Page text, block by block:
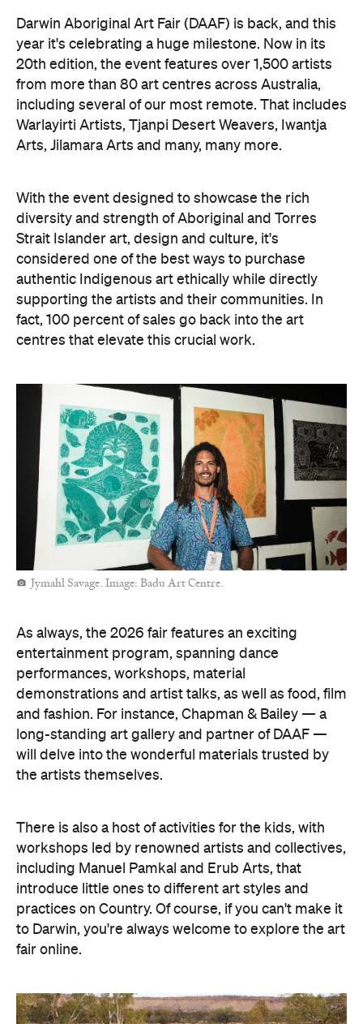
Darwin Aboriginal Art Fair (DAAF) is back, and this
year it's celebrating a huge milestone. Now in its
20th edition, the event features over 1,500 artists
from more than 80 art centres across Australia,
including several of our most remote. That includes
Warlayirti Artists, Tjanpi Desert Weavers, Iwantja
Arts, Jilamara Arts and many, many more.
With the event designed to showcase the rich
diversity and strength of Aboriginal and Torres
Strait Islander art, design and culture, it's
considered one of the best ways to purchase
authentic Indigenous art ethically while directly
supporting the artists and their communities. In
fact, 100 percent of sales go back into the art
centres that elevate this crucial work.
Jymahl Savage. Image: Badu Art Centre.
As always, the 2026 fair features an exciting
entertainment program, spanning dance
performances, workshops, material
demonstrations and artist talks, as well as food, film
and fashion. For instance, Chapman & Bailey — a
long-standing art gallery and partner of DAAF —
will delve into the wonderful materials trusted by
the artists themselves.
There is also a host of activities for the kids, with
workshops led by renowned artists and collectives,
including Manuel Pamkal and Erub Arts, that
introduce little ones to different art styles and
practices on Country. Of course, if you can't make it
to Darwin, you're always welcome to explore the art
fair online.